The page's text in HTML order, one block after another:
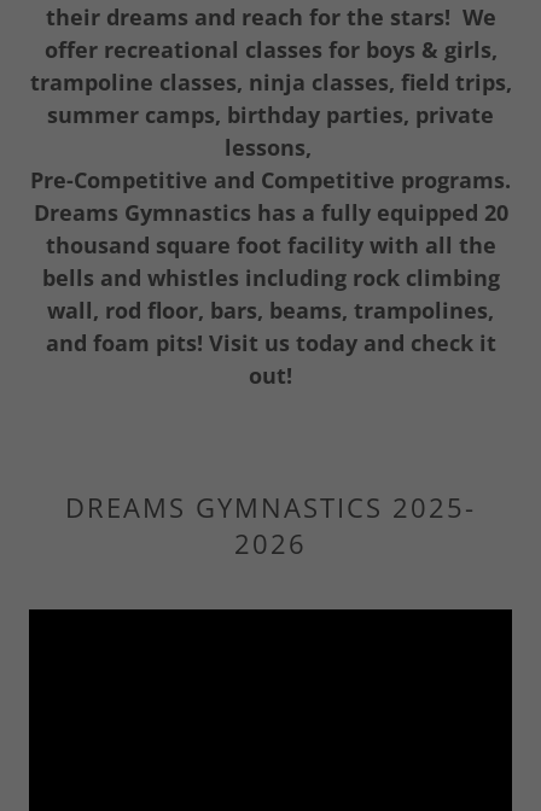
their dreams and reach for the stars! We
offer recreational classes for boys & girls,
trampoline classes, ninja classes, field trips,
summer camps, birthday parties, private
lessons,
Pre-Competitive and Competitive programs.
Dreams Gymnastics has a fully equipped 20
thousand square foot facility with all the
bells and whistles including rock climbing
wall, rod floor, bars, beams, trampolines,
and foam pits! Visit us today and check it
out!
DREAMS GYMNASTICS 2025-
2026